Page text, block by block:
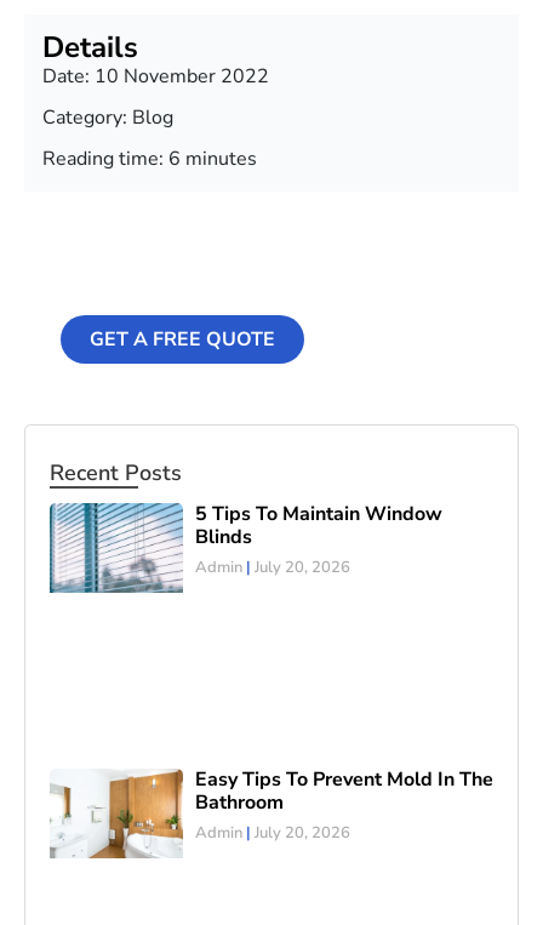
Details
Date: 10 November 2022
Category: Blog
Reading time: 6 minutes
GET A FREE QUOTE
Recent Posts
5 Tips To Maintain Window
Blinds
Admin July 20, 2026
Easy Tips To Prevent Mold In The
Bathroom
Admin July 20, 2026